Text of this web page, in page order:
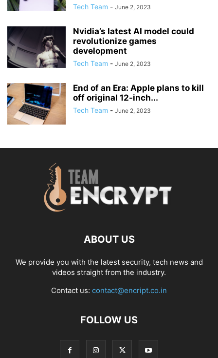
Tech Team - June 2, 2023
Nvidia’s latest AI model could
revolutionize games
development
Tech Team - June 2, 2023
End of an Era: Apple plans to kill
off original 12-inch...
Tech Team - June 2, 2023
ABOUT US
We provide you with the latest security, tech news and
videos straight from the industry.
Contact us: contact@encript.co.in
FOLLOW US